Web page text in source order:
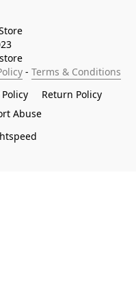
- Terms & Conditions
Return Policy
Abuse